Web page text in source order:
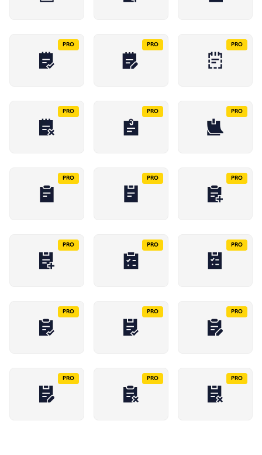
PRO PRO PRO
PRO PRO PRO
PRO PRO PRO
PRO PRO PRO
PRO PRO PRO
PRO PRO PRO